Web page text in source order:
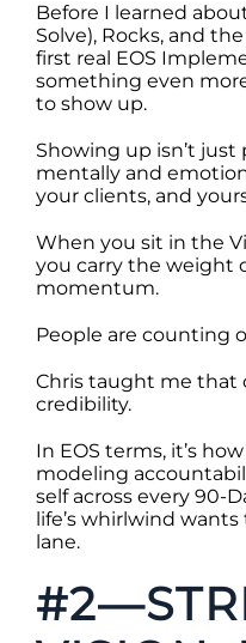
Before I learned
Solve), Rocks, and
first real EOS
something even
to show up.
Showing up isn’t
mentally and
your clients, and
When you sit in the
you carry the weight
momentum.
People are counting
Chris taught me that
credibility.
In EOS terms, it’s
modeling
self across every 90-
life’s whirlwind
lane.